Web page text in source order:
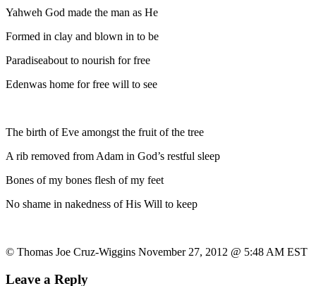
Yahweh God made the man as He
Formed in clay and blown in to be
Paradiseabout to nourish for free
Edenwas home for free will to see
The birth of Eve amongst the fruit of the tree
A rib removed from Adam in God’s restful sleep
Bones of my bones flesh of my feet
No shame in nakedness of His Will to keep
© Thomas Joe Cruz-Wiggins November 27, 2012 @ 5:48 AM EST
Leave a Reply